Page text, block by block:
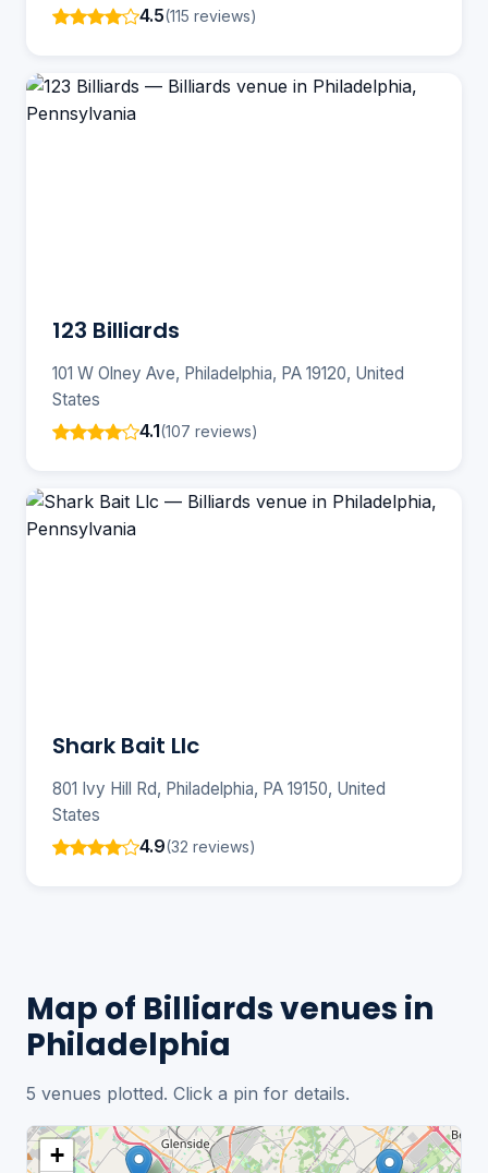
4.5(115 reviews)
123 Billiards
101 W Olney Ave, Philadelphia, PA 19120, United
States
4.1(107 reviews)
Shark Bait Llc
801 Ivy Hill Rd, Philadelphia, PA 19150, United
States
4.9(32 reviews)
Map of Billiards venues in
Philadelphia
5 venues plotted. Click a pin for details.
+